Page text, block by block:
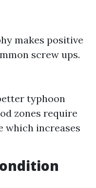
makes positive
screw ups.
typhoon
zones require
which increases